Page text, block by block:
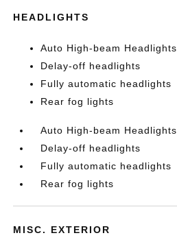
HEADLIGHTS
Auto High-beam Headlights
Delay-off headlights
Fully automatic headlights
Rear fog lights
Auto High-beam Headlights
Delay-off headlights
Fully automatic headlights
Rear fog lights
MISC. EXTERIOR